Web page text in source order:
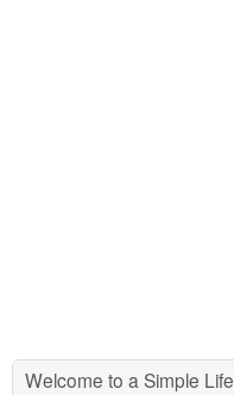
Welcome to a Simple Life